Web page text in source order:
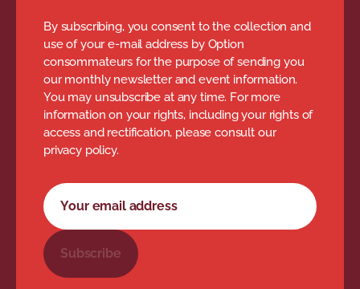
By subscribing, you consent to the collection and
use of your e-mail address by Option
consommateurs for the purpose of sending you
our monthly newsletter and event information.
You may unsubscribe at any time. For more
information on your rights, including your rights of
access and rectification, please consult our
privacy policy.
Newsletter subscription form
Your email address
Subscribe